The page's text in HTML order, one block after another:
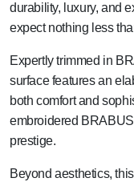
durability, luxury, and
expect nothing less
Expertly trimmed in
surface features an
both comfort and
embroidered
prestige.
Beyond aesthetics,